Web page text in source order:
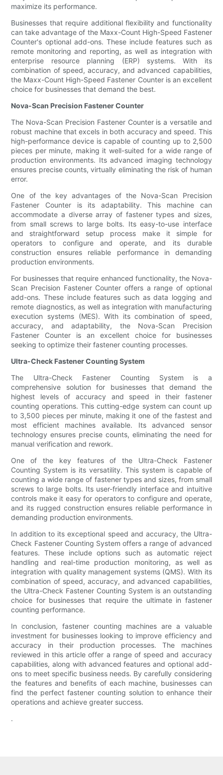
maximize its performance.
Businesses that require additional flexibility and functionality
can take advantage of the Maxx-Count High-Speed Fastener
Counter's optional add-ons. These include features such as
remote monitoring and reporting, as well as integration with
enterprise resource planning (ERP) systems. With its
combination of speed, accuracy, and advanced capabilities,
the Maxx-Count High-Speed Fastener Counter is an excellent
choice for businesses that demand the best.
Nova-Scan Precision Fastener Counter
The Nova-Scan Precision Fastener Counter is a versatile and
robust machine that excels in both accuracy and speed. This
high-performance device is capable of counting up to 2,500
pieces per minute, making it well-suited for a wide range of
production environments. Its advanced imaging technology
ensures precise counts, virtually eliminating the risk of human
error.
One of the key advantages of the Nova-Scan Precision
Fastener Counter is its adaptability. This machine can
accommodate a diverse array of fastener types and sizes,
from small screws to large bolts. Its easy-to-use interface
and straightforward setup process make it simple for
operators to configure and operate, and its durable
construction ensures reliable performance in demanding
production environments.
For businesses that require enhanced functionality, the Nova-
Scan Precision Fastener Counter offers a range of optional
add-ons. These include features such as data logging and
remote diagnostics, as well as integration with manufacturing
execution systems (MES). With its combination of speed,
accuracy, and adaptability, the Nova-Scan Precision
Fastener Counter is an excellent choice for businesses
seeking to optimize their fastener counting processes.
Ultra-Check Fastener Counting System
The Ultra-Check Fastener Counting System is a
comprehensive solution for businesses that demand the
highest levels of accuracy and speed in their fastener
counting operations. This cutting-edge system can count up
to 3,500 pieces per minute, making it one of the fastest and
most efficient machines available. Its advanced sensor
technology ensures precise counts, eliminating the need for
manual verification and rework.
One of the key features of the Ultra-Check Fastener
Counting System is its versatility. This system is capable of
counting a wide range of fastener types and sizes, from small
screws to large bolts. Its user-friendly interface and intuitive
controls make it easy for operators to configure and operate,
and its rugged construction ensures reliable performance in
demanding production environments.
In addition to its exceptional speed and accuracy, the Ultra-
Check Fastener Counting System offers a range of advanced
features. These include options such as automatic reject
handling and real-time production monitoring, as well as
integration with quality management systems (QMS). With its
combination of speed, accuracy, and advanced capabilities,
the Ultra-Check Fastener Counting System is an outstanding
choice for businesses that require the ultimate in fastener
counting performance.
In conclusion, fastener counting machines are a valuable
investment for businesses looking to improve efficiency and
accuracy in their production processes. The machines
reviewed in this article offer a range of speed and accuracy
capabilities, along with advanced features and optional add-
ons to meet specific business needs. By carefully considering
the features and benefits of each machine, businesses can
find the perfect fastener counting solution to enhance their
operations and achieve greater success.
.